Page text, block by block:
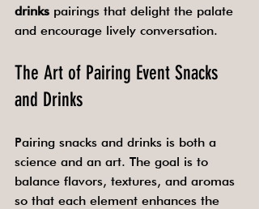
drinks pairings that delight the palate
and encourage lively conversation.
The Art of Pairing Event Snacks
and Drinks
Pairing snacks and drinks is both a
science and an art. The goal is to
balance flavors, textures, and aromas
so that each element enhances the